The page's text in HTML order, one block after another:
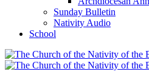
Sunday Bulletin
Nativity Audio
School